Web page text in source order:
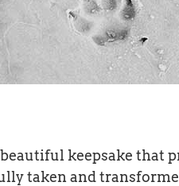
keepsake that
taken and